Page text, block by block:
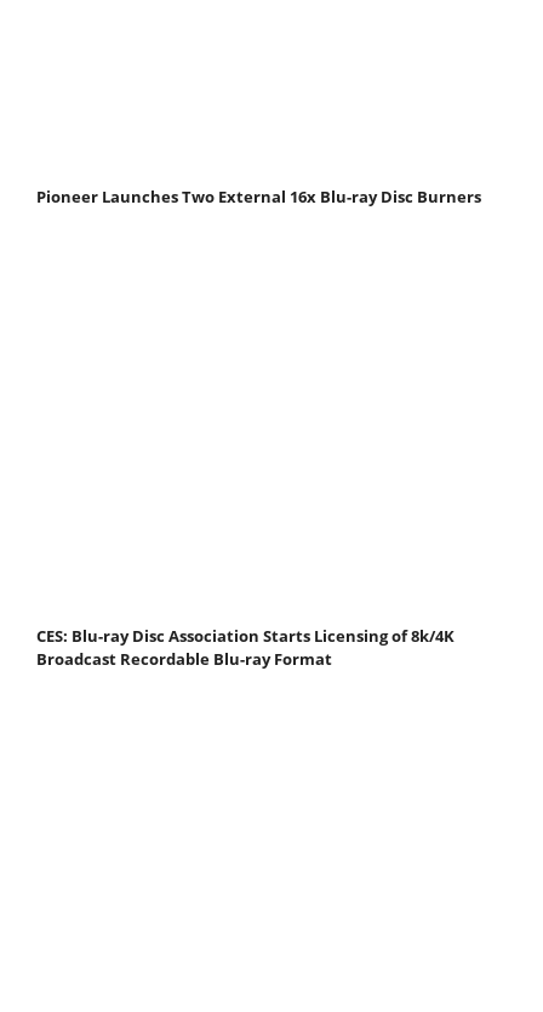
Pioneer Launches Two External 16x Blu-ray Disc Burners
CES: Blu-ray Disc Association Starts Licensing of 8k/4K
Broadcast Recordable Blu-ray Format